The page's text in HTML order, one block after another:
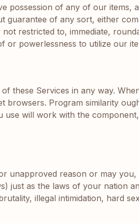
possession of any of our
guarantee of any sort, either
restricted to, immediate,
or powerlessness to utilize our
these Services in any way.
browsers. Program similarity
use will work with the
unapproved reason or may
just as the laws of your nation
illegal intimidation, hard